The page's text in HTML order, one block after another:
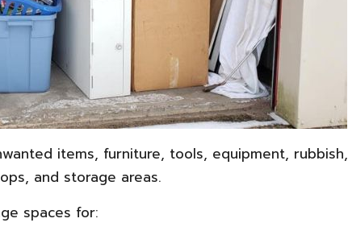
items, furniture, tools, equipment, rubbish,
and storage areas.
spaces for: